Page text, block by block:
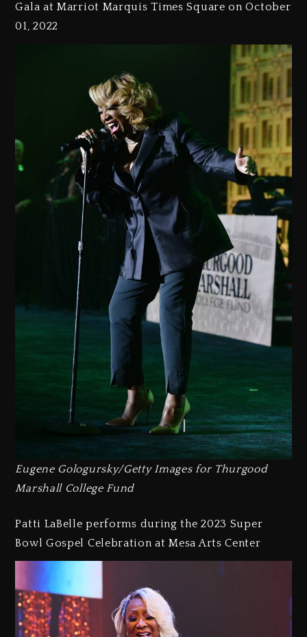
Gala at Marriot Marquis Times Square on October
01, 2022
Eugene Gologursky/Getty Images for Thurgood
Marshall College Fund
Patti LaBelle performs during the 2023 Super
Bowl Gospel Celebration at Mesa Arts Center